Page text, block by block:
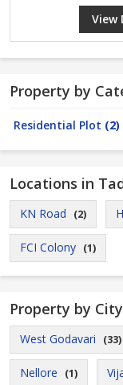
View
Property by
Residential Plot (2)
Locations in
KN Road (2)
FCI Colony (1)
Property by City
West Godavari (33)
Nellore (1)